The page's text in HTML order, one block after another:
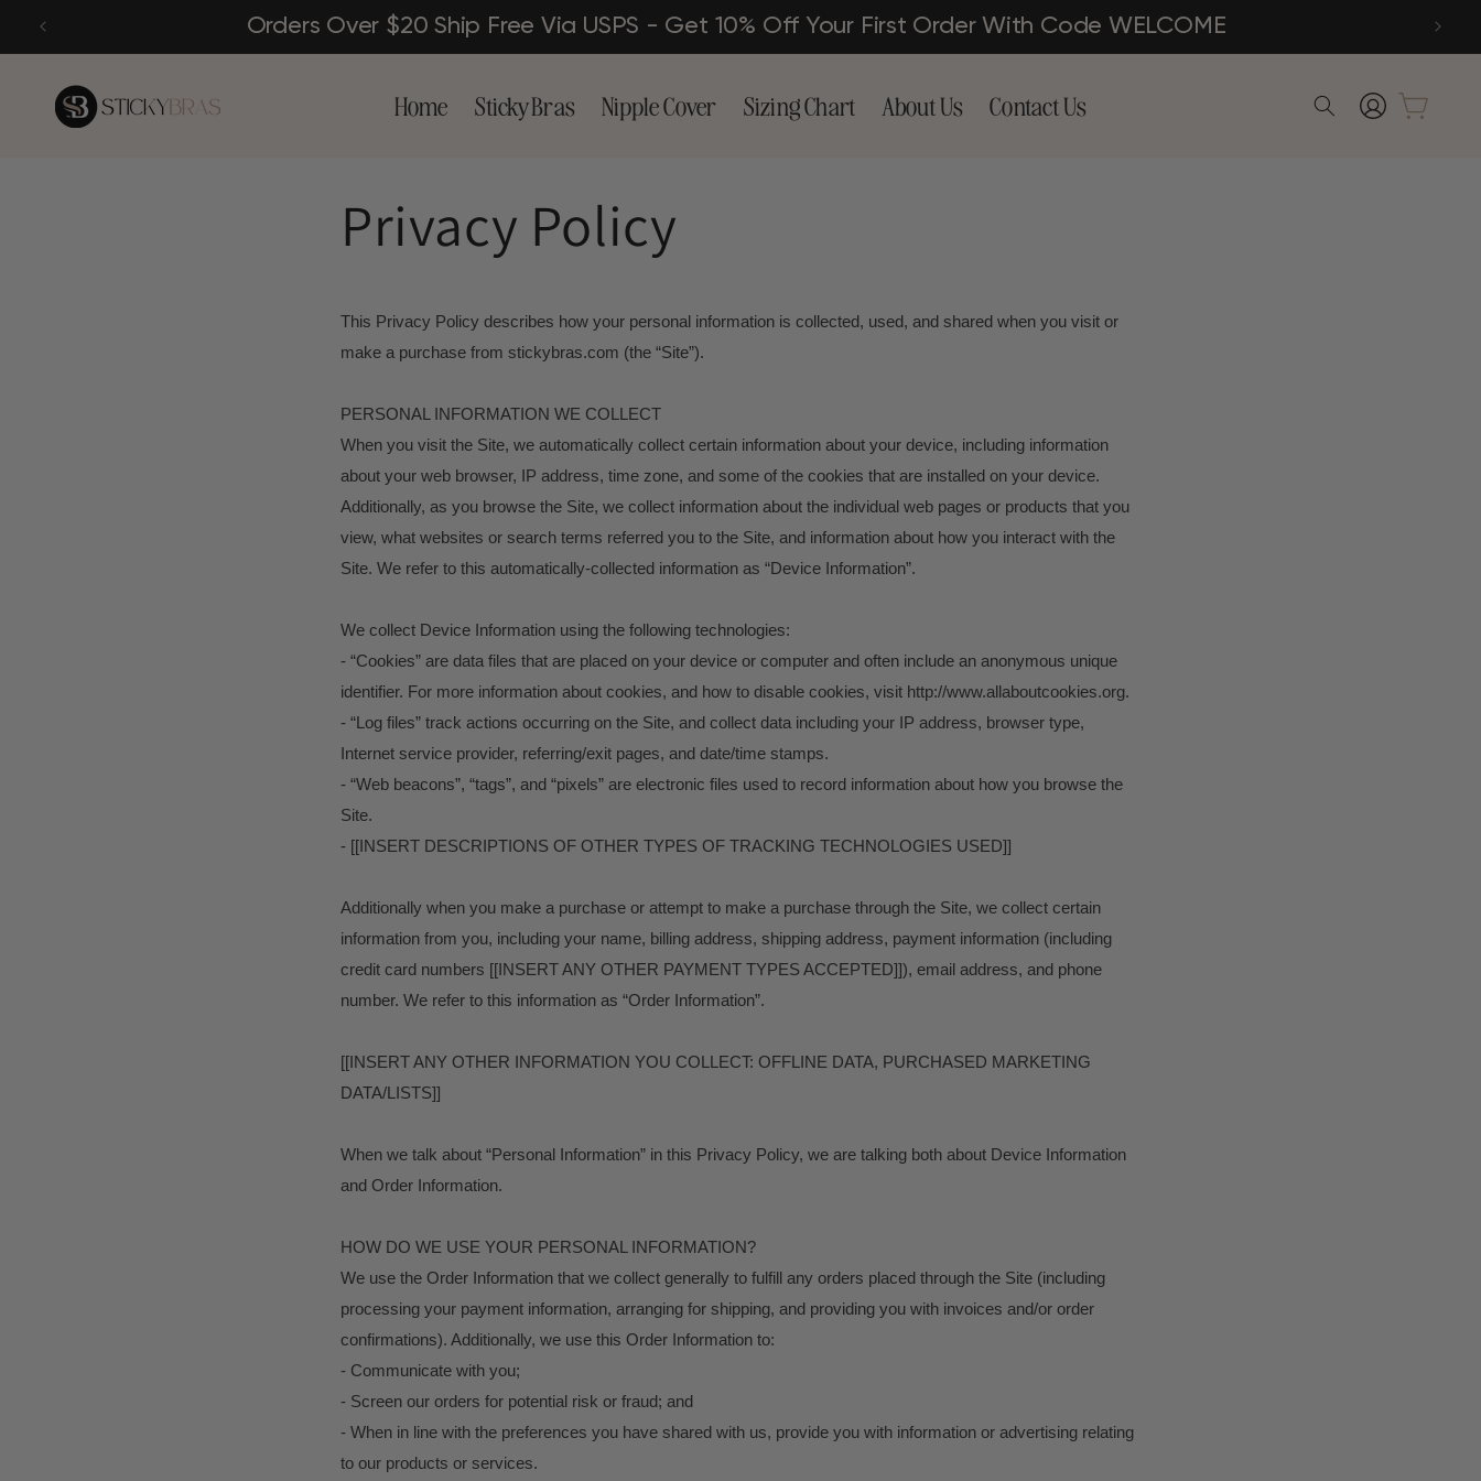
content
Orders Over $20 Ship Free Via USPS - Get 10% Off Your First Order With Code WELCOME
Home Sticky Bras Nipple Cover Sizing Chart About Us Contact Us
Log
in
Cart
Privacy Policy
This Privacy Policy describes how your personal information is collected, used, and shared when you visit or
make a purchase from stickybras.com (the “Site”).
PERSONAL INFORMATION WE COLLECT
When you visit the Site, we automatically collect certain information about your device, including information
about your web browser, IP address, time zone, and some of the cookies that are installed on your device.
Additionally, as you browse the Site, we collect information about the individual web pages or products that you
view, what websites or search terms referred you to the Site, and information about how you interact with the
Site. We refer to this automatically-collected information as “Device Information”.
We collect Device Information using the following technologies:
- “Cookies” are data files that are placed on your device or computer and often include an anonymous unique
identifier. For more information about cookies, and how to disable cookies, visit http://www.allaboutcookies.org.
- “Log files” track actions occurring on the Site, and collect data including your IP address, browser type,
Internet service provider, referring/exit pages, and date/time stamps.
- “Web beacons”, “tags”, and “pixels” are electronic files used to record information about how you browse the
Site.
- [[INSERT DESCRIPTIONS OF OTHER TYPES OF TRACKING TECHNOLOGIES USED]]
Additionally when you make a purchase or attempt to make a purchase through the Site, we collect certain
information from you, including your name, billing address, shipping address, payment information (including
credit card numbers [[INSERT ANY OTHER PAYMENT TYPES ACCEPTED]]), email address, and phone
number. We refer to this information as “Order Information”.
[[INSERT ANY OTHER INFORMATION YOU COLLECT: OFFLINE DATA, PURCHASED MARKETING
DATA/LISTS]]
When we talk about “Personal Information” in this Privacy Policy, we are talking both about Device Information
and Order Information.
HOW DO WE USE YOUR PERSONAL INFORMATION?
We use the Order Information that we collect generally to fulfill any orders placed through the Site (including
processing your payment information, arranging for shipping, and providing you with invoices and/or order
confirmations). Additionally, we use this Order Information to:
- Communicate with you;
- Screen our orders for potential risk or fraud; and
- When in line with the preferences you have shared with us, provide you with information or advertising relating
to our products or services.